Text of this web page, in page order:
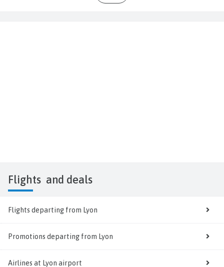
Flights and deals
Flights departing from Lyon
Promotions departing from Lyon
Airlines at Lyon airport